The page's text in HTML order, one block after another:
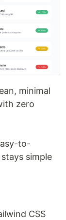
minimal
zero
to-
simple
CSS